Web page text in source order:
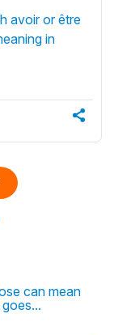
avoir or être
in
can mean